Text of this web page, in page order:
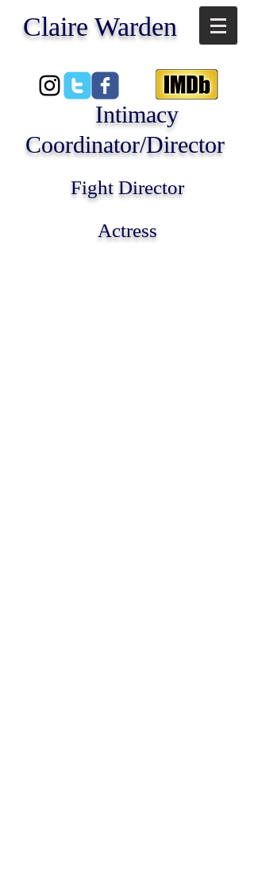
​Claire Warden
Intimacy
Coordinator/Director
Fight Director
Actress